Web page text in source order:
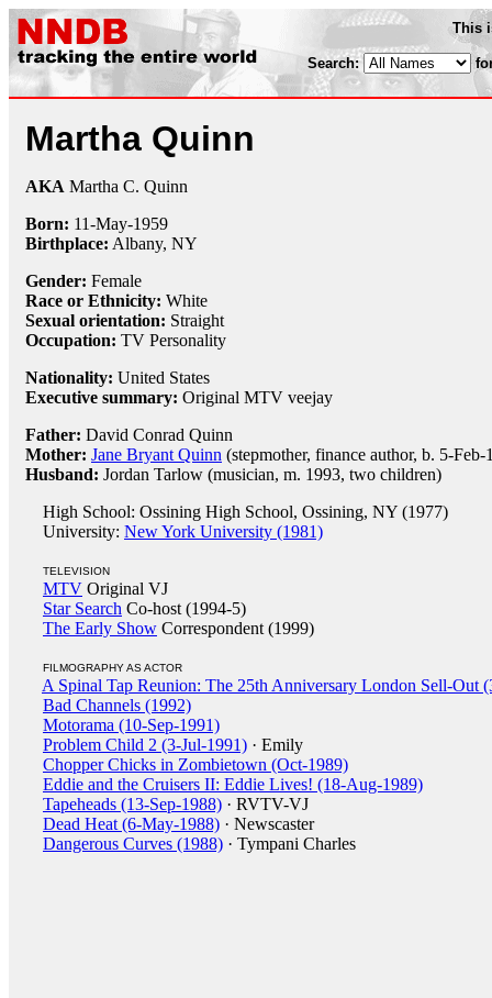
This
Search:
Martha Quinn
AKA Martha C. Quinn
Born: 11-May-1959
Birthplace: Albany, NY
Gender: Female
Race or Ethnicity: White
Sexual orientation: Straight
Occupation: TV Personality
Nationality: United States
Executive summary: Original MTV veejay
Father: David Conrad Quinn
Mother: Jane Bryant Quinn (stepmother, finance author, b. 5-Feb-
Husband: Jordan Tarlow (musician, m. 1993, two children)
High School: Ossining High School, Ossining, NY (1977)
University: New York University (1981)
TELEVISION
MTV Original VJ
Star Search Co-host (1994-5)
The Early Show Correspondent (1999)
FILMOGRAPHY AS ACTOR
A Spinal Tap Reunion: The 25th Anniversary London Sell-Out
Bad Channels (1992)
Motorama (10-Sep-1991)
Problem Child 2 (3-Jul-1991) · Emily
Chopper Chicks in Zombietown (Oct-1989)
Eddie and the Cruisers II: Eddie Lives! (18-Aug-1989)
Tapeheads (13-Sep-1988) · RVTV-VJ
Dead Heat (6-May-1988) · Newscaster
Dangerous Curves (1988) · Tympani Charles